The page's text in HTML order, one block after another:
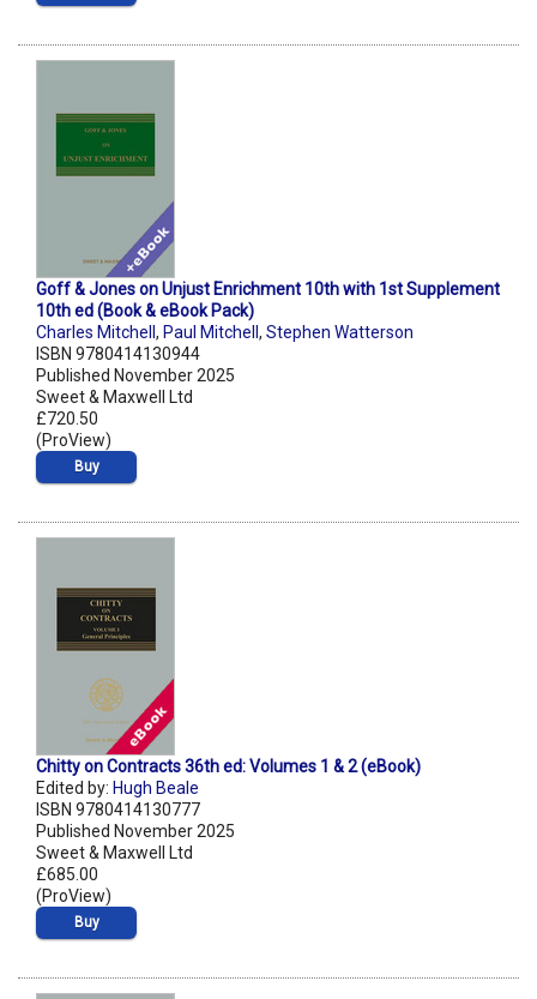
Goff & Jones on Unjust Enrichment 10th with 1st Supplement
10th ed (Book & eBook Pack)
Charles Mitchell , Paul Mitchell , Stephen Watterson
ISBN 9780414130944
Published November 2025
Sweet & Maxwell Ltd
£720.50
(ProView)
Buy
Chitty on Contracts 36th ed: Volumes 1 & 2 (eBook)
Edited by: Hugh Beale
ISBN 9780414130777
Published November 2025
Sweet & Maxwell Ltd
£685.00
(ProView)
Buy